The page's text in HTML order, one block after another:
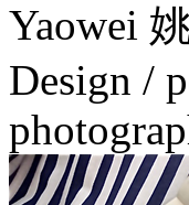
Yaowei
Design /